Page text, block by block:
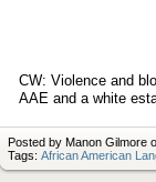
CW: Violence and
AAE and a white
Posted by Manon Gilmore
Tags: African American